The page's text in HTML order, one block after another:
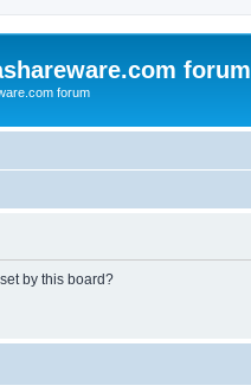
forum
forum
by this board?